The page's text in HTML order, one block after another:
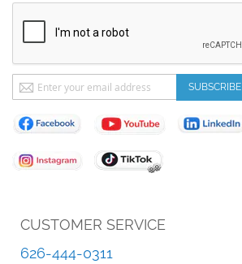
CUSTOMER SERVICE
626-444-0311
Sign
Up
for
Our
Newsletter:
SUBSCRIBE